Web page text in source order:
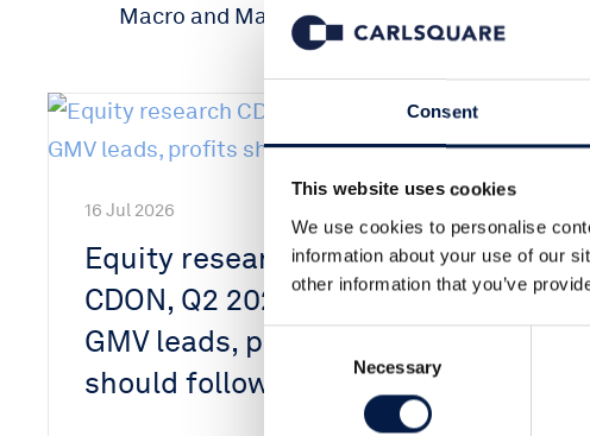
Consent
This website uses cookies
We use cookies to personalise
information about your use of our
other information that you’ve
Necessary
Macro and Markets
16 Jul 2026
Equity research
CDON, Q2 2026:
GMV leads, profits
should follow
15 Jul 2026
Equity
CDON